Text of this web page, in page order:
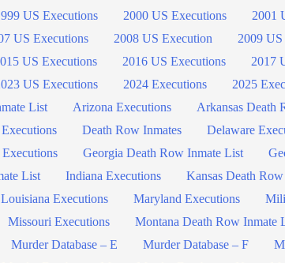
US Executions 2000 US Executions 2001
US Executions 2008 US Execution 2009
US Executions 2016 US Executions 2017
US Executions 2024 Executions 2025
List Arizona Executions Arkansas Death
Death Row Inmates Delaware
Georgia Death Row Inmate List
List Indiana Executions
Kansas Death
Louisiana Executions Maryland Executions
Missouri Executions Montana Death Row Inmate
Murder Database – E Murder Database – F